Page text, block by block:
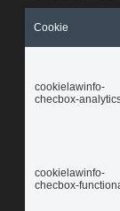
Cookie
cookielawinfo-
checbox-
cookielawinfo-
checbox-